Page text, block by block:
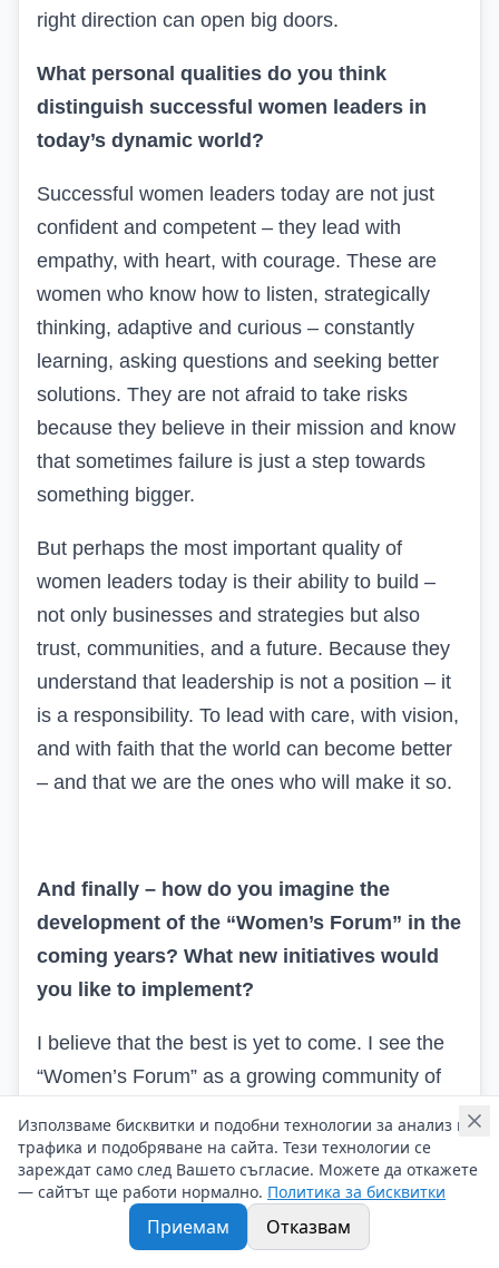
right direction can open big doors.
What personal qualities do you think
distinguish successful women leaders in
today’s dynamic world?
Successful women leaders today are not just
confident and competent – they lead with
empathy, with heart, with courage. These are
women who know how to listen, strategically
thinking, adaptive and curious – constantly
learning, asking questions and seeking better
solutions. They are not afraid to take risks
because they believe in their mission and know
that sometimes failure is just a step towards
something bigger.
But perhaps the most important quality of
women leaders today is their ability to build –
not only businesses and strategies but also
trust, communities, and a future. Because they
understand that leadership is not a position – it
is a responsibility. To lead with care, with vision,
and with faith that the world can become better
– and that we are the ones who will make it so.
And finally – how do you imagine the
development of the “Women’s Forum” in the
coming years? What new initiatives would
you like to implement?
I believe that the best is yet to come. I see the
“Women’s Forum” as a growing community of
only in Bulgaria but also in the entire region.
In the coming years, we will continue to expand
our mentoring programs, create new
Използваме бисквитки и подобни технологии за анализ на
трафика и подобряване на сайта. Тези технологии се
зареждат само след Вашето съгласие. Можете да откажете
— сайтът ще работи нормално. Политика за бисквитки
Приемам Отказвам